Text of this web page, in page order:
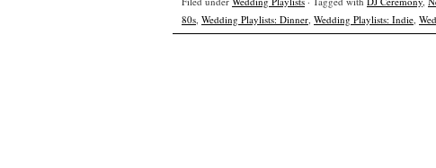
80s, Wedding Playlists: Dinner, Wedding Playlists: Indie,